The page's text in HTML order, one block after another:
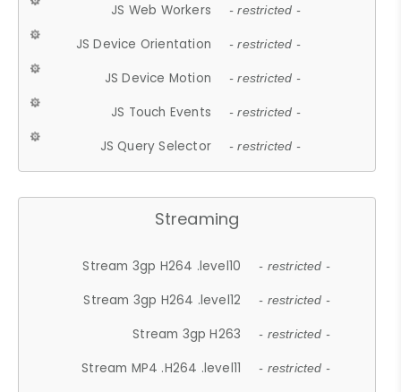
JS Web Workers - restricted -
JS Device Orientation - restricted -
JS Device Motion - restricted -
JS Touch Events - restricted -
JS Query Selector - restricted -
Streaming
Stream 3gp H264 .level10 - restricted -
Stream 3gp H264 .level12 - restricted -
Stream 3gp H263 - restricted -
Stream MP4 .H264 .level11 - restricted -